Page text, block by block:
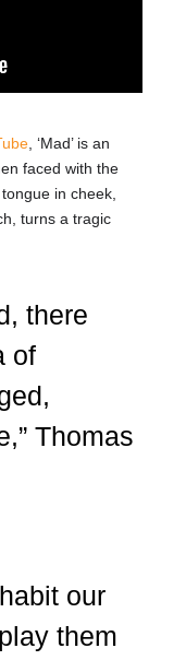
, ‘Mad’ is an
faced with the
in cheek,
turns a tragic
there
of
Thomas
our
them